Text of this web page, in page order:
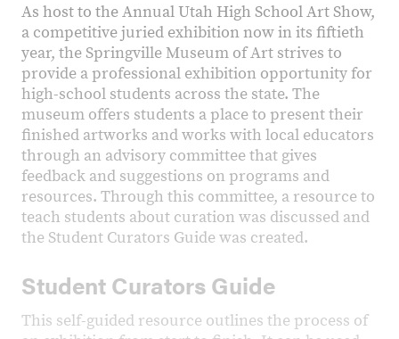
As host to the Annual Utah High School Art Show,
a competitive juried exhibition now in its fiftieth
year, the Springville Museum of Art strives to
provide a professional exhibition opportunity for
high-school students across the state. The
museum offers students a place to present their
finished artworks and works with local educators
through an advisory committee that gives
feedback and suggestions on programs and
resources. Through this committee, a resource to
teach students about curation was discussed and
the Student Curators Guide was created.
Student Curators Guide
This self-guided resource outlines the process of